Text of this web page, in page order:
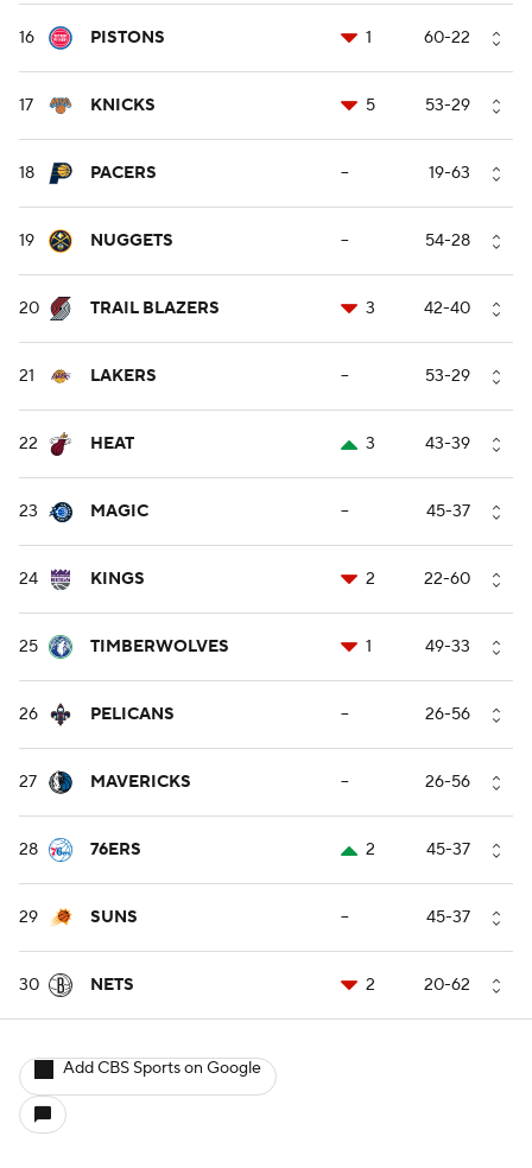
16 PISTONS 1 60-22
17 KNICKS 5 53-29
18 PACERS -- 19-63
19 NUGGETS -- 54-28
20 TRAIL BLAZERS 3 42-40
21 LAKERS -- 53-29
22 HEAT 3 43-39
23 MAGIC -- 45-37
24 KINGS 2 22-60
25 TIMBERWOLVES 1 49-33
26 PELICANS -- 26-56
27 MAVERICKS -- 26-56
28 76ERS 2 45-37
29 SUNS -- 45-37
30 NETS 2 20-62
Add CBS Sports on Google